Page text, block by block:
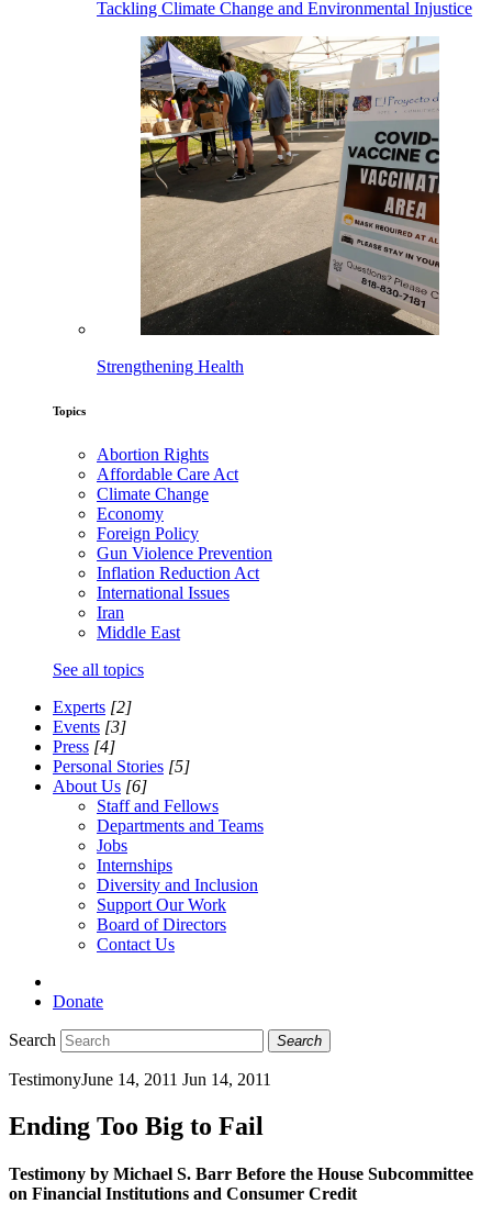
Tackling Climate Change and Environmental Injustice
Strengthening Health
Topics
Abortion Rights
Affordable Care Act
Climate Change
Economy
Foreign Policy
Gun Violence Prevention
Inflation Reduction Act
International Issues
Iran
Middle East
See all topics
Experts [2]
Events [3]
Press [4]
Personal Stories [5]
About Us [6]
Staff and Fellows
Departments and Teams
Jobs
Internships
Diversity and Inclusion
Support Our Work
Board of Directors
Contact Us
Donate
Search Search
TestimonyJune 14, 2011 Jun 14, 2011
Ending Too Big to Fail
Testimony by Michael S. Barr Before the House Subcommittee
on Financial Institutions and Consumer Credit